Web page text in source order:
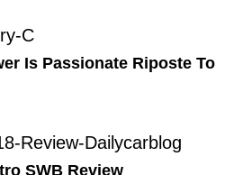
Is Passionate Riposte To
SWB Review